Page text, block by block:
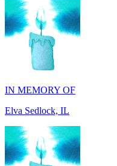
IN MEMORY OF
Elva Sedlock, IL